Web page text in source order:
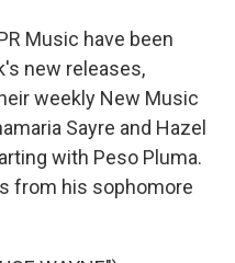
Music have been
new releases,
weekly New Music
Sayre and Hazel
with Peso Pluma.
from his sophomore